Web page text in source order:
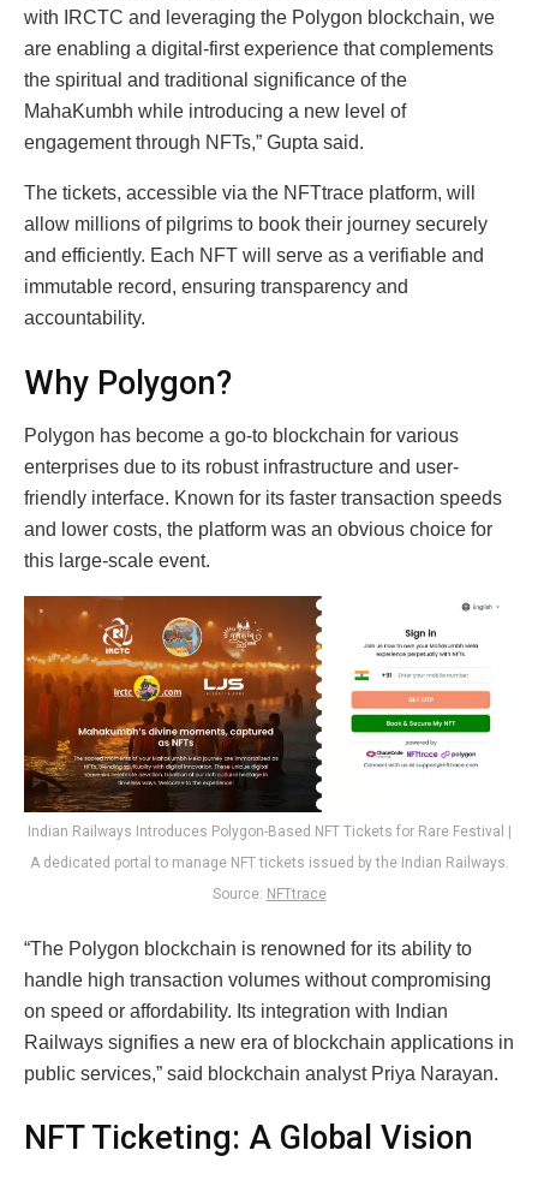
with IRCTC and leveraging the Polygon blockchain, we
are enabling a digital-first experience that complements
the spiritual and traditional significance of the
MahaKumbh while introducing a new level of
engagement through NFTs,” Gupta said.
The tickets, accessible via the NFTtrace platform, will
allow millions of pilgrims to book their journey securely
and efficiently. Each NFT will serve as a verifiable and
immutable record, ensuring transparency and
accountability.
Why Polygon?
Polygon has become a go-to blockchain for various
enterprises due to its robust infrastructure and user-
friendly interface. Known for its faster transaction speeds
and lower costs, the platform was an obvious choice for
this large-scale event.
Indian Railways Introduces Polygon-Based NFT Tickets for Rare Festival |
A dedicated portal to manage NFT tickets issued by the Indian Railways.
Source: NFTtrace
“The Polygon blockchain is renowned for its ability to
handle high transaction volumes without compromising
on speed or affordability. Its integration with Indian
Railways signifies a new era of blockchain applications in
public services,” said blockchain analyst Priya Narayan.
NFT Ticketing: A Global Vision